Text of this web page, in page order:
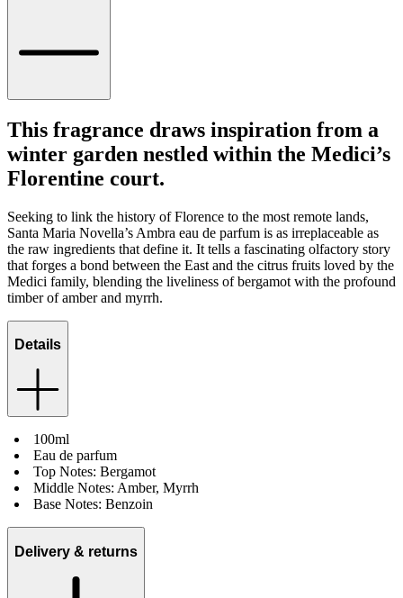
This fragrance draws inspiration from a
winter garden nestled within the Medici’s
Florentine court.
Seeking to link the history of Florence to the most remote lands,
Santa Maria Novella’s Ambra eau de parfum is as irreplaceable as
the raw ingredients that define it. It tells a fascinating olfactory story
that forges a bond between the East and the citrus fruits loved by the
Medici family, blending the liveliness of bergamot with the profound
timber of amber and myrrh.
Details
100ml
Eau de parfum
Top Notes: Bergamot
Middle Notes: Amber, Myrrh
Base Notes: Benzoin
Delivery & returns